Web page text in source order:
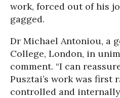
work, forced out of his
gagged.
Dr Michael Antoniou, a
College, London, in
comment. “I can
Pusztai’s work was first
controlled and